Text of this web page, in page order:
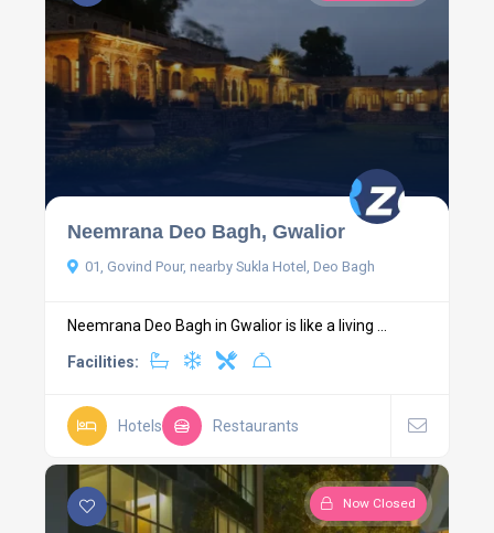
Neemrana Deo Bagh, Gwalior
01, Govind Pour, nearby Sukla Hotel, Deo Bagh
Neemrana Deo Bagh in Gwalior is like a living ...
Facilities:
Hotels Restaurants
Now Closed